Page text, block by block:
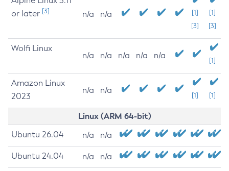
or later [3] n/a n/a
[1]
[3]
[1]
[3]
Wolfi Linux
n/a n/a n/a n/a n/a
[1]
Amazon Linux
2023
n/a n/a
[1] [1]
Linux (ARM 64-bit)
Ubuntu 26.04 n/a n/a
Ubuntu 24.04 n/a n/a